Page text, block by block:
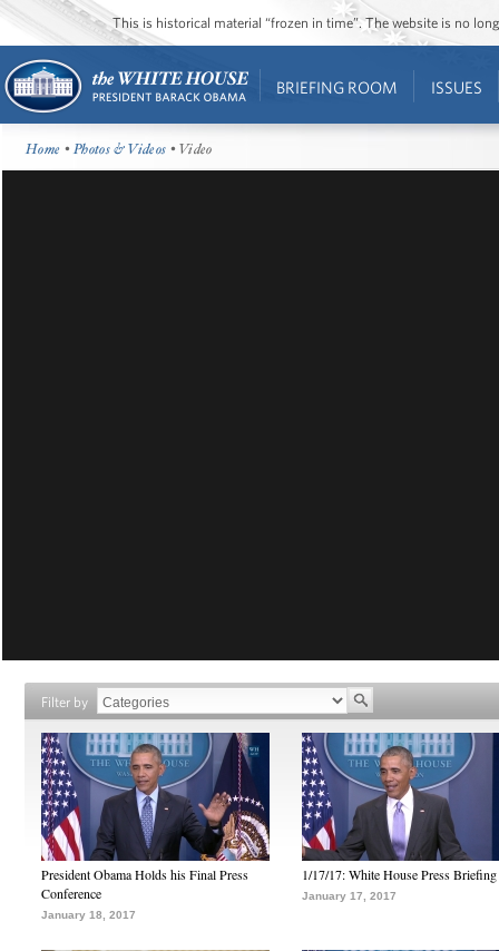
This is historical material “frozen in time”. The website is no
BRIEFING ROOM ISSUES
Home •Photos & Videos • Video
Filter by
President Obama Holds his Final Press
Conference
January 18, 2017
1/17/17: White House Press Briefing
January 17, 2017